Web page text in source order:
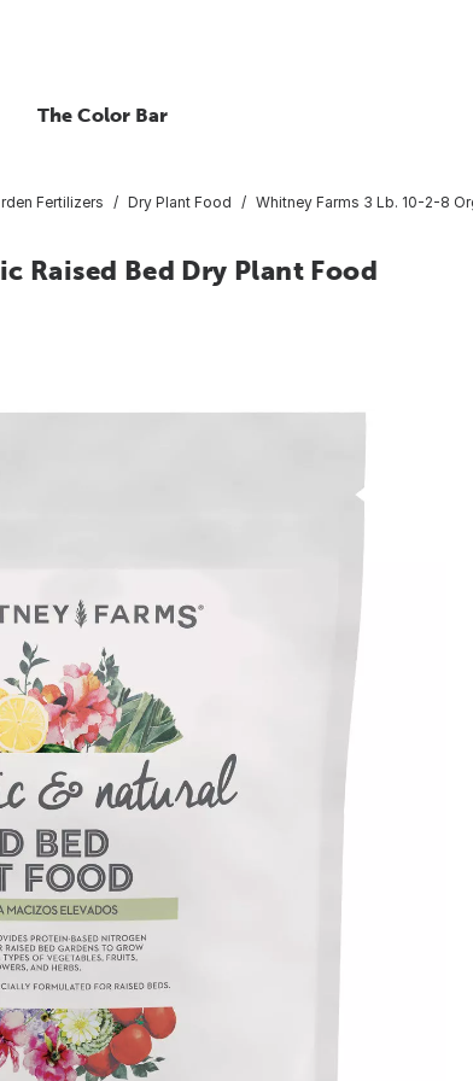
The Color Bar
Fertilizers Dry Plant Food Whitney Farms 3 Lb. 10-2-8
Raised Bed Dry Plant Food